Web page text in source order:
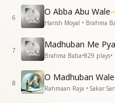
These golden days of
Remind us of your
Your sacrifices, pure
Teach us to live in
तेरी याद की शीतल छाया, हम
Your soothing shade
Continues to guide
6
O Abba Abu Wale
Harish Moyal • Brahma
7
Brahma Baba•829 plays•
8
O Madhuban
Rahmaan Raja • Sakar